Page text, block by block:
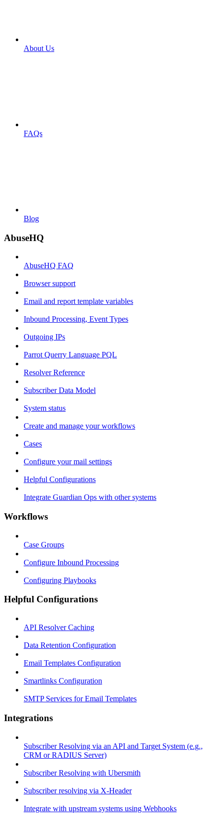
About Us
FAQs
Blog
AbuseHQ
AbuseHQ FAQ
Browser support
Email and report template variables
Inbound Processing, Event Types
Outgoing IPs
Parrot Querry Language PQL
Resolver Reference
Subscriber Data Model
System status
Create and manage your workflows
Cases
Configure your mail settings
Helpful Configurations
Integrate Guardian Ops with other systems
Workflows
Case Groups
Configure Inbound Processing
Configuring Playbooks
Helpful Configurations
API Resolver Caching
Data Retention Configuration
Email Templates Configuration
Smartlinks Configuration
SMTP Services for Email Templates
Integrations
Subscriber Resolving via an API and Target System (e.g.,
CRM or RADIUS Server)
Subscriber Resolving with Ubersmith
Subscriber resolving via X-Header
Integrate with upstream systems using Webhooks